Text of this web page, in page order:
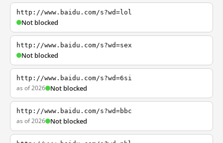
http://www.baidu.com/s?wd=lol
Not blocked
http://www.baidu.com/s?wd=sex
Not blocked
http://www.baidu.com/s?wd=6si
as of 2026 Not blocked
http://www.baidu.com/s?wd=bbc
as of 2026 Not blocked